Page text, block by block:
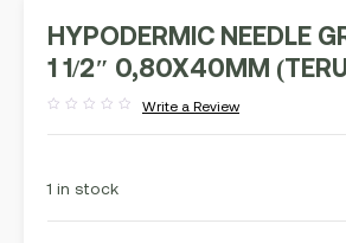
HYPODERMIC NEEDLE
1 1/2″ 0,80X40MM
out
Write a Review
1 in stock